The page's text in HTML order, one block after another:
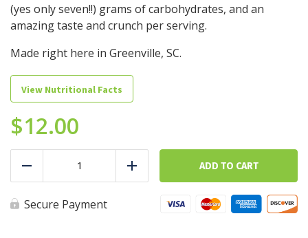
(yes only seven!!) grams of carbohydrates, and an
amazing taste and crunch per serving.
Made right here in Greenville, SC.
View Nutritional Facts
$12.00
Gourmet
Confetti
quantity
Add ADD TO CART
Secure Payment